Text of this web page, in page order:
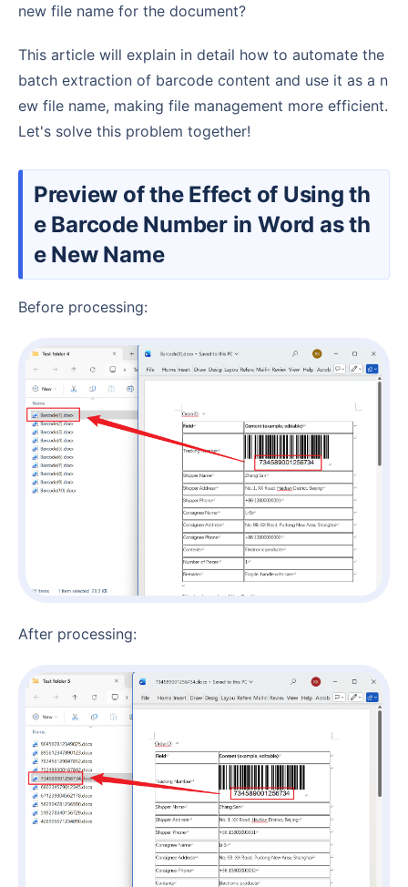
new file name for the document?
This article will explain in detail how to automate the
batch extraction of barcode content and use it as a n
ew file name, making file management more efficient.
Let's solve this problem together!
Preview of the Effect of Using th
e Barcode Number in Word as th
e New Name
Before processing:
After processing: